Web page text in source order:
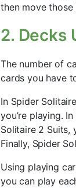
then move
2. Decks
The number of
cards you have
In Spider
you’re playing.
Solitaire 2
Finally, Spider
Using playing
you can play